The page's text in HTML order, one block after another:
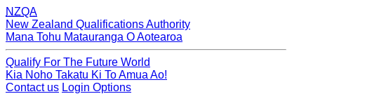
NZQA
New Zealand Qualifications Authority
Mana Tohu Matauranga O Aotearoa
Qualify For The Future World
Kia Noho Takatu Ki To Amua Ao!
Contact us Login Options